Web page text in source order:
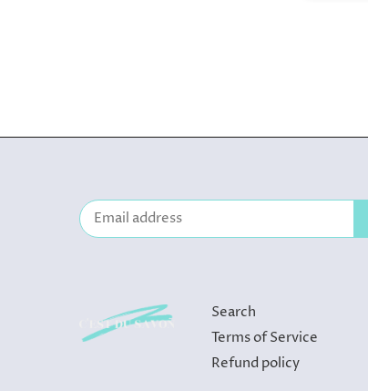
Search
Terms of Service
Refund policy